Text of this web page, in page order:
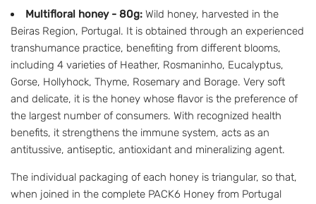
Multifloral honey - 80g: Wild honey, harvested in the
Beiras Region, Portugal. It is obtained through an experienced
transhumance practice, benefiting from different blooms,
including 4 varieties of Heather, Rosmaninho, Eucalyptus,
Gorse, Hollyhock, Thyme, Rosemary and Borage. Very soft
and delicate, it is the honey whose flavor is the preference of
the largest number of consumers. With recognized health
benefits, it strengthens the immune system, acts as an
antitussive, antiseptic, antioxidant and mineralizing agent.
The individual packaging of each honey is triangular, so that,
when joined in the complete PACK6 Honey from Portugal